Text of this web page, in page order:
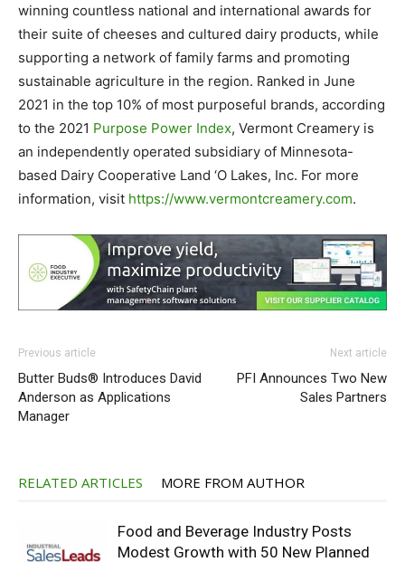
winning countless national and international awards for
their suite of cheeses and cultured dairy products, while
supporting a network of family farms and promoting
sustainable agriculture in the region. Ranked in June
2021 in the top 10% of most purposeful brands, according
to the 2021 Purpose Power Index, Vermont Creamery is
an independently operated subsidiary of Minnesota-
based Dairy Cooperative Land ‘O Lakes, Inc. For more
information, visit https://www.vermontcreamery.com.
Previous article
Butter Buds® Introduces David
Anderson as Applications
Manager
Next article
PFI Announces Two New
Sales Partners
RELATED ARTICLES MORE FROM AUTHOR
Food and Beverage Industry Posts
Modest Growth with 50 New Planned